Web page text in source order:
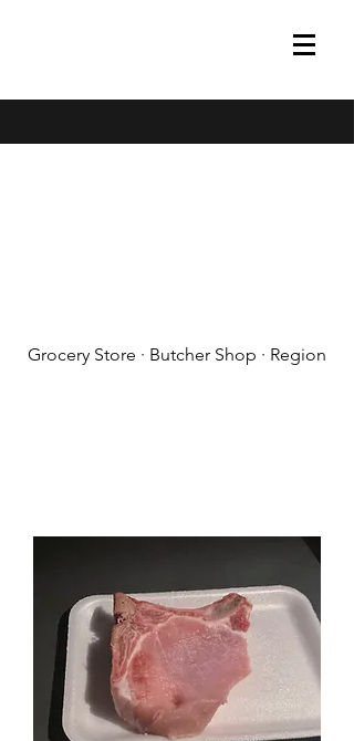
Grocery Store · Butcher Shop · Region